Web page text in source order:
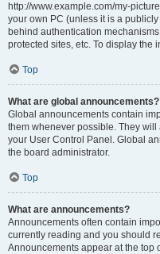
http://www.example.com/my-
your own PC (unless it is a
behind authentication
protected sites, etc. To display the
Top
What are global announcements?
Global announcements contain
them whenever possible. They
your User Control Panel. Global
the board administrator.
Top
What are announcements?
Announcements often contain
currently reading and you should
Announcements appear at the top